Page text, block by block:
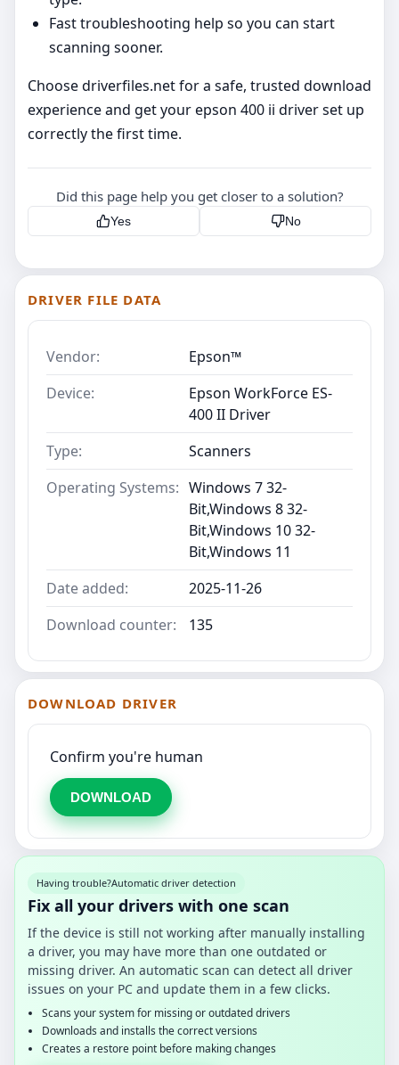
Fast troubleshooting help so you can start
scanning sooner.
Choose driverfiles.net for a safe, trusted download
experience and get your epson 400 ii driver set up
correctly the first time.
Did this page help you get closer to a solution?
Yes No
DRIVER FILE DATA
Vendor:
Epson™
Device:
Epson WorkForce ES-
400 II Driver
Type:
Scanners
Operating Systems: Windows 7 32-
Bit,Windows 8 32-
Bit,Windows 10 32-
Bit,Windows 11
Date added:
2025-11-26
Download counter:
135
DOWNLOAD DRIVER
Confirm you're human
DOWNLOAD
Having trouble?Automatic driver detection
Fix all your drivers with one scan
If the device is still not working after manually installing
a driver, you may have more than one outdated or
missing driver. An automatic scan can detect all driver
issues on your PC and update them in a few clicks.
Scans your system for missing or outdated drivers
Downloads and installs the correct versions
Creates a restore point before making changes